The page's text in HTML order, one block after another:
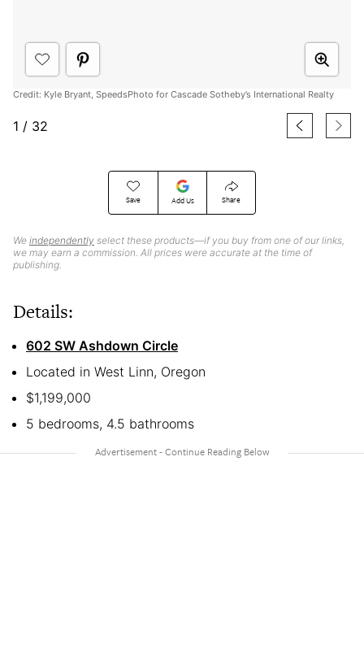
Save Add Us Share
We independently select these products—if you buy from one of our links,
we may earn a commission. All prices were accurate at the time of
publishing.
Credit: Kyle Bryant, SpeedsPhoto for Cascade Sotheby’s International Realty
1 / 32
Details:
602 SW Ashdown Circle
Located in West Linn, Oregon
$1,199,000
5 bedrooms, 4.5 bathrooms